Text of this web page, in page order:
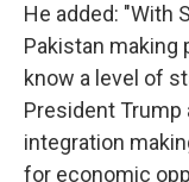
He added: "With
Pakistan making
know a level of
President Trump
integration
for economic